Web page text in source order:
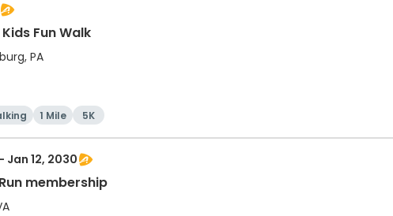
Fun Walk
PA
1 Mile 5K
Jan 12, 2030
membership